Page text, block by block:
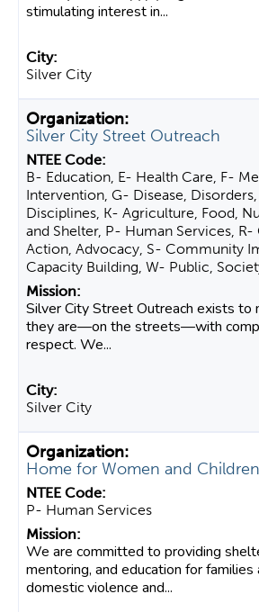
stimulating interest in...
Silver City
Silver City Street Outreach
B- Education, E- Health Care, F-
Intervention, G- Disease,
Disciplines, K- Agriculture, Food,
and Shelter, P- Human Services,
Action, Advocacy, S- Community
Capacity Building, W- Public,
Silver City Street Outreach exists to
they are—on the streets—with
respect. We...
Silver City
Home for Women and Children
P- Human Services
We are committed to providing
mentoring, and education for
domestic violence and...